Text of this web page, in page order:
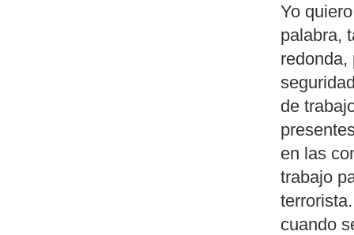
Yo
palabra,
redonda,
de
en las
trabajo
cuando